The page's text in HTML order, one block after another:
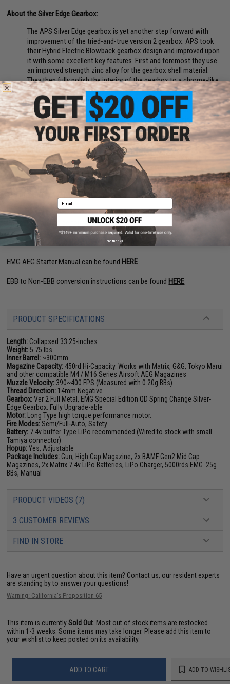
About the Silver Edge Gearbox:
The APS Silver Edge gearbox is yet another step forward with
improvement of the tried-and-true version 2 gearbox. APS took
their Hybrid Electric Blowback gearbox design and improved upon
it with some excellent key features. First and foremost they use
an improved strength zinc alloy for the gearbox shell material.
They then fully polish the interior of the gearbox to a chrome-like
finish, effectively reducing friction on the moving parts that
contact the gearbox walls, such as the sides of the piston and
the tappet plate. From there they deck the gearbox out with steel
gears riding on 8mm stainless steel bearings, low-resistance
wiring and trigger switch, and to top it all off a Quick-Change ball
bearing spring guide allowing for easy spring changes in the
future. All of these improvements net around a 15% increase in
overall efficiency, when compared with standard Ver2 gearbox
designs. What this means for the user is better battery life,
smoother gearbox performance, and improved gearbox longevity.
EMG / Falkor Defense
FPS Range:390-400
Parts Diagram can be foundHERE
EMG F-1 and Falkor Model User Manual can be found
EMG AEG Starter Manual can be found HERE
EBB to Non-EBB conversion instructions can be found HERE
PRODUCT SPECIFICATIONS
Length: Collapsed 33.25-inches
Weight: 5.75 lbs
Inner Barrel: ~300mm
Magazine Capacity: 450rd Hi-Capacity. Works with Matrix, G&G, Tokyo Marui
and other compatible M4 / M16 Series Airsoft AEG Magazines
Muzzle Velocity: 390~400 FPS (Measured with 0.20g BBs)
Thread Direction: 14mm Negative
Gearbox:Ver 2 Full Metal, EMG Special Edition QD Spring Change Silver-
Edge Gearbox. Fully Upgrade-able
Motor: Long Type high torque performance motor.
Fire Modes:Semi/Full-Auto, Safety
Battery: 7.4v buffer Type LiPo recommended (Wired to stock with small
Tamiya connector)
Hopup:Yes, Adjustable
Package Includes: Gun, High Cap Magazine, 2x BAMF Gen2 Mid Cap
Magazines, 2x Matrix 7.4v LiPo Batteries, LiPo Charger, 5000rds EMG .25g
BBs, Manual
PRODUCT VIDEOS (7)
3 CUSTOMER REVIEWS
FIND IN STORE
Have an urgent question about this item? Contact us, our resident experts
are standing by to answer your questions!
Warning: California's Proposition 65
This item is currentlySold Out. Most out of stock items are restocked
within 1-3 weeks. Some items may take longer. Please add this item to
your wishlist to keep posted on its availability.
ADD TO CART ADD TO
Email
No thanks